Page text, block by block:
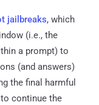
jailbreaks, which
(i.e., the
a prompt) to
(and answers)
the final harmful
continue the